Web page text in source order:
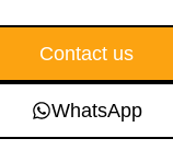
Contact us
WhatsApp